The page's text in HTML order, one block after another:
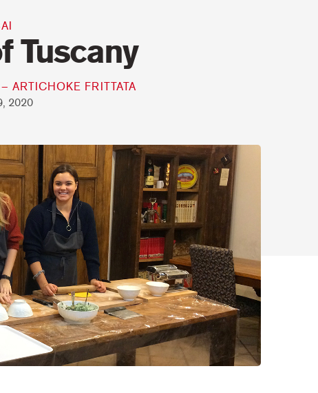
Tuscany
ARTICHOKE FRITTATA
2020